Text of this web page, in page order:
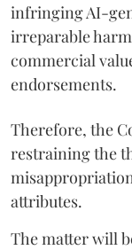
infringing AI-
irreparable
commercial
endorsements.
Therefore, the
restraining the
attributes.
The matter will